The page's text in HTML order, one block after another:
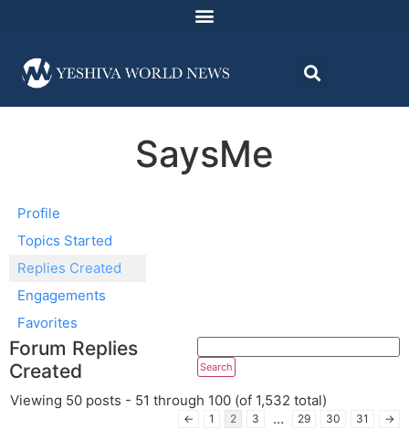
SaysMe
Profile
Topics Started
Replies Created
Engagements
Favorites
Forum Replies
Created
Viewing 50 posts - 51 through 100 (of 1,532 total)
← 1 2 3 … 29 30 31 →